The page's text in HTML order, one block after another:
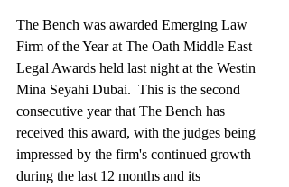
The Bench was awarded Emerging Law
Firm of the Year at The Oath Middle East
Legal Awards held last night at the Westin
Mina Seyahi Dubai.  This is the second
consecutive year that The Bench has
received this award, with the judges being
impressed by the firm's continued growth
during the last 12 months and its